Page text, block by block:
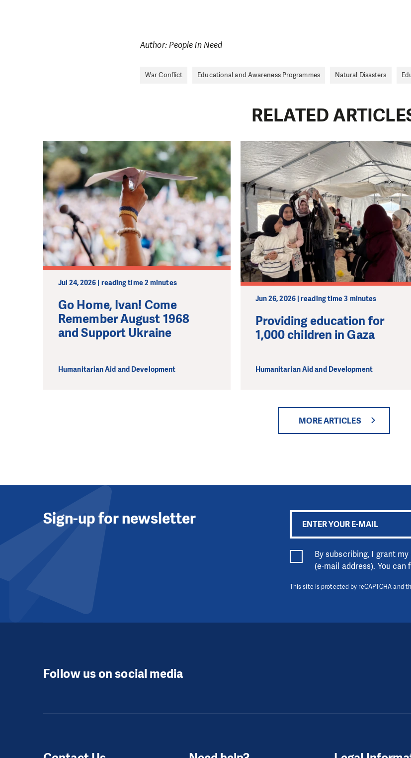
Author: People in Need
War Conflict Educational and Awareness Programmes Natural Disasters
RELATED
Jul 24, 2026 | reading time 2 minutes
Go Home, Ivan! Come
Remember August 1968
and Support Ukraine
Humanitarian Aid and Development
Jun 26, 2026 | reading time 3 minutes
Providing education for
1,000 children in Gaza
Humanitarian Aid and Development
MORE ARTICLES
Sign-up for newsletter
By subscribing, I grant
(e-mail address). You
This site is protected by reCAPTCHA and
Follow us on social media